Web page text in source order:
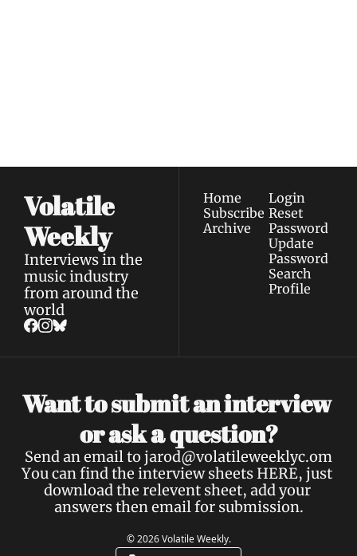
Volatile
Weekly
Interviews in the
music industry
from around the
world
Home
Subscribe
Archive
Login
Reset
Password
Update
Password
Search
Profile
Want to submit an interview
or ask a question?
Send an email to jarod@volatileweeklyc.om
You can find the interview sheets HERE, just
download the relevent sheet, add your
answers then email for submission.
© 2026 Volatile Weekly.